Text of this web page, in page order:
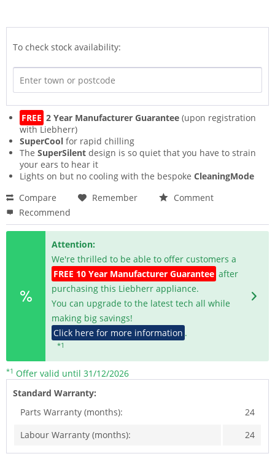
To check stock availability:
FREE 2 Year Manufacturer Guarantee (upon registration
with Liebherr)
SuperCool for rapid chilling
The SuperSilent design is so quiet that you have to strain
your ears to hear it
Lights on but no cooling with the bespoke CleaningMode
Compare
Remember
Comment
Recommend
Attention:
We're thrilled to be able to offer customers a
FREE 10 Year Manufacturer Guarantee after
purchasing this Liebherr appliance.
You can upgrade to the latest tech all while
making big savings!
Click here for more information .
*1
*1 Offer valid until 31/12/2026
Standard Warranty:
Parts Warranty (months):
24
Labour Warranty (months):
24